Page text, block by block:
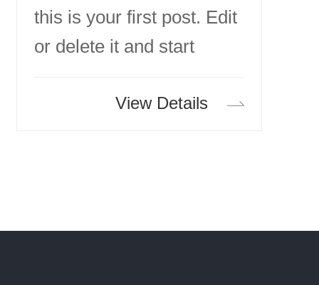
this is your first post. Edit
or delete it and start
View Details